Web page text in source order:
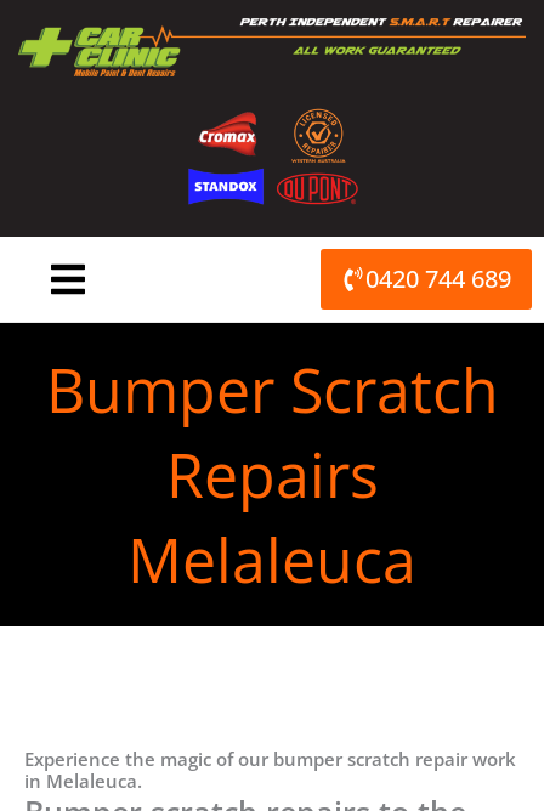
content
0420 744 689
Bumper Scratch
Repairs
Melaleuca
Experience the magic of our bumper scratch repair work
in Melaleuca.